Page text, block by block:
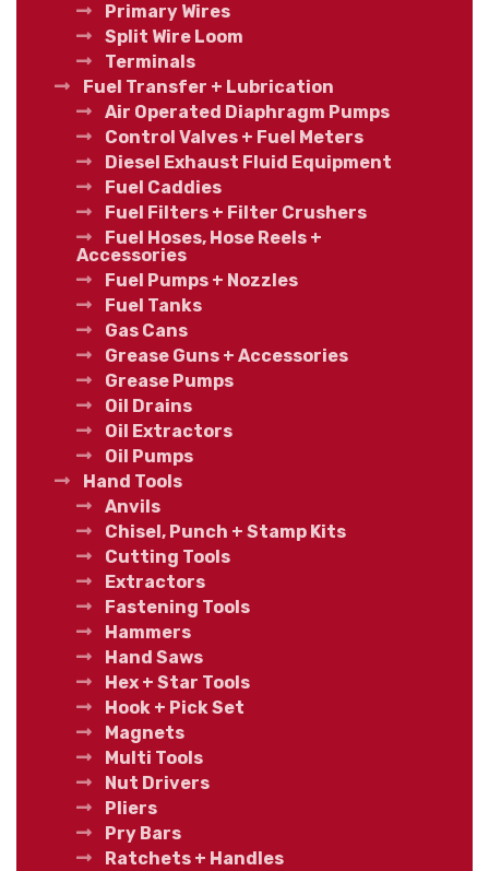
Primary Wires
Split Wire Loom
Terminals
Fuel Transfer + Lubrication
Air Operated Diaphragm Pumps
Control Valves + Fuel Meters
Diesel Exhaust Fluid Equipment
Fuel Caddies
Fuel Filters + Filter Crushers
Fuel Hoses, Hose Reels +
Accessories
Fuel Pumps + Nozzles
Fuel Tanks
Gas Cans
Grease Guns + Accessories
Grease Pumps
Oil Drains
Oil Extractors
Oil Pumps
Hand Tools
Anvils
Chisel, Punch + Stamp Kits
Cutting Tools
Extractors
Fastening Tools
Hammers
Hand Saws
Hex + Star Tools
Hook + Pick Set
Magnets
Multi Tools
Nut Drivers
Pliers
Pry Bars
Ratchets + Handles